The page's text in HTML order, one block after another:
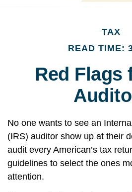
TAX
READ TIME:
Red Flags
No one wants to see an
(IRS) auditor show up at their
audit every American’s tax
guidelines to select the ones
attention.